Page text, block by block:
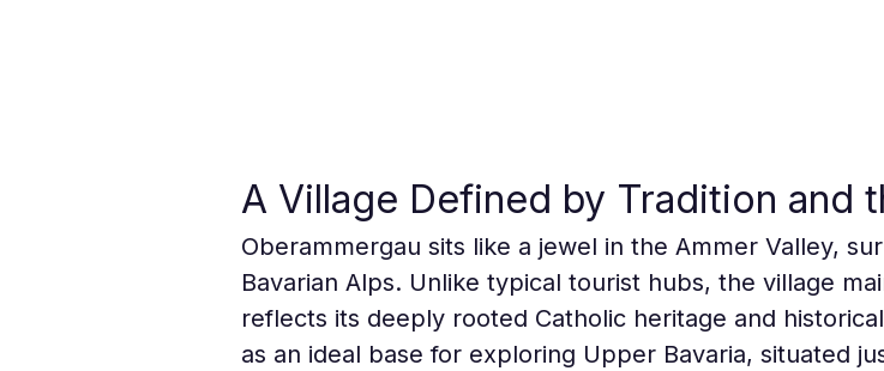
A Village Defined by Tradition and
Oberammergau sits like a jewel in the Ammer Valley,
Bavarian Alps. Unlike typical tourist hubs, the village
reflects its deeply rooted Catholic heritage and
as an ideal base for exploring Upper Bavaria, situated